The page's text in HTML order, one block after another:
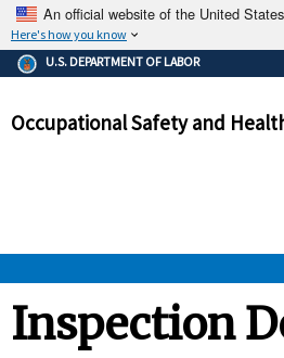
An official website of the United
Here's how you know
The .gov means it's official.
Federal government
government site.
ensures that
and that any information
U.S. DEPARTMENT OF LABOR
Occupational Safety and
Inspection